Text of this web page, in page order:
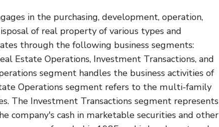
in the purchasing, development, operation,
of real property of various types and
through the following business segments:
Estate Operations, Investment Transactions, and
segment handles the business activities of
Operations segment refers to the multi-family
The Investment Transactions segment represents
company's cash in marketable securities and other